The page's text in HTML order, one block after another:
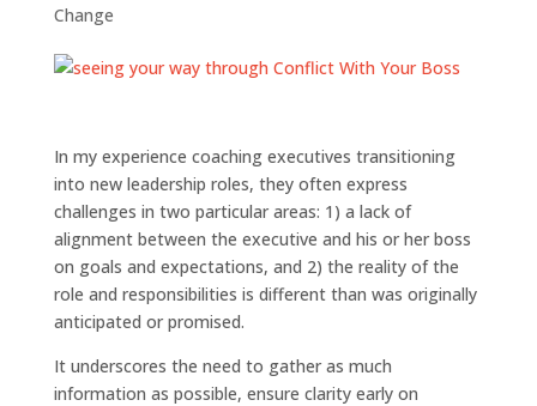
Change
In my experience coaching executives transitioning
into new leadership roles, they often express
challenges in two particular areas: 1) a lack of
alignment between the executive and his or her boss
on goals and expectations, and 2) the reality of the
role and responsibilities is different than was originally
anticipated or promised.
It underscores the need to gather as much
information as possible, ensure clarity early on